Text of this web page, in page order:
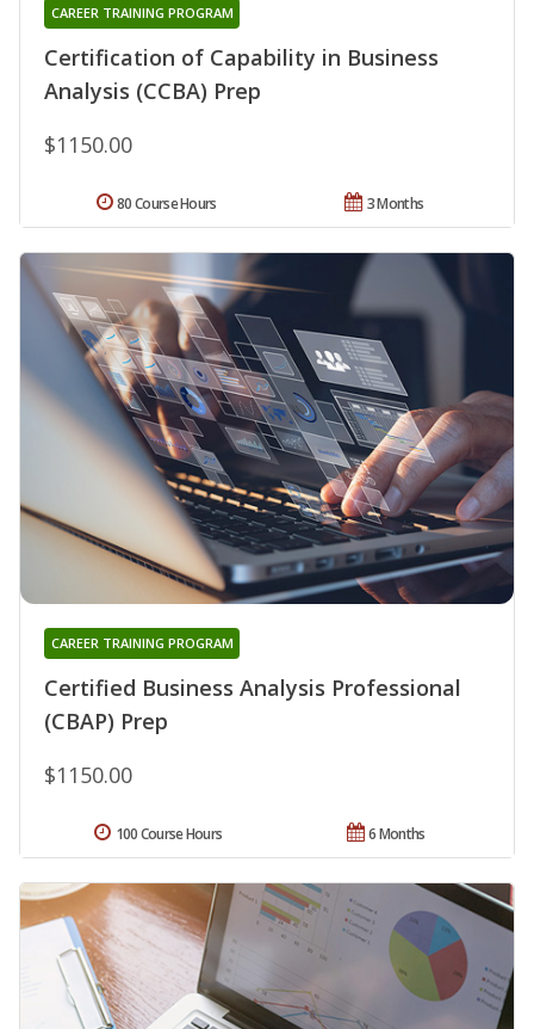
Certification of Capability in Business
Analysis (CCBA) Prep
CAREER TRAINING PROGRAM
$1150.00
3 Months
80 Course Hours
Certified Business Analysis Professional
(CBAP) Prep
CAREER TRAINING PROGRAM
$1150.00
6 Months
100 Course Hours